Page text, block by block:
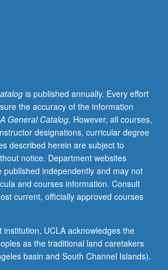
is published annually. Every effort
the accuracy of the information
General Catalog. However, all courses,
designations, curricular degree
described herein are subject to
notice. Department websites
published independently and may not
and courses information. Consult
current, officially approved courses
UCLA acknowledges the
as the traditional land caretakers
basin and South Channel Islands).